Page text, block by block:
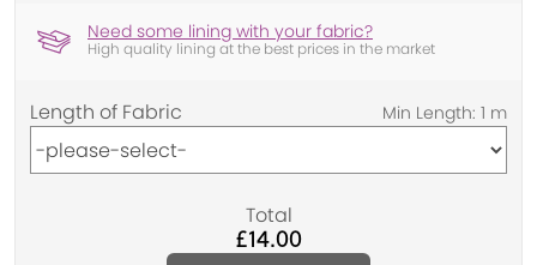
Need some lining with your fabric?
High quality lining at the best prices in the market
Length of Fabric
Total
£14.00